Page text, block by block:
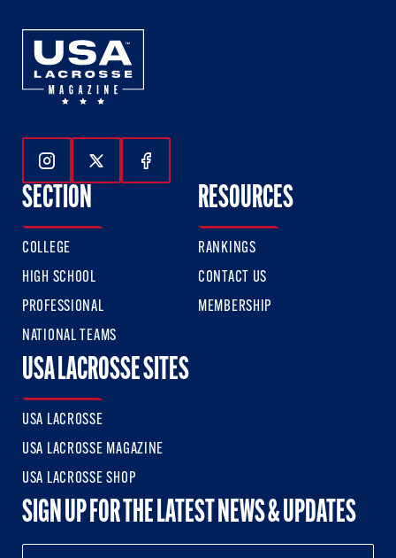
Follow Us On Instagram
Follow Us On Twitter
Follow Us On Facebook
SECTION
COLLEGE
HIGH SCHOOL
PROFESSIONAL
NATIONAL TEAMS
RESOURCES
RANKINGS
CONTACT US
MEMBERSHIP
USA LACROSSE SITES
USA LACROSSE
USA LACROSSE MAGAZINE
USA LACROSSE SHOP
SIGN UP FOR THE LATEST NEWS & UPDATES